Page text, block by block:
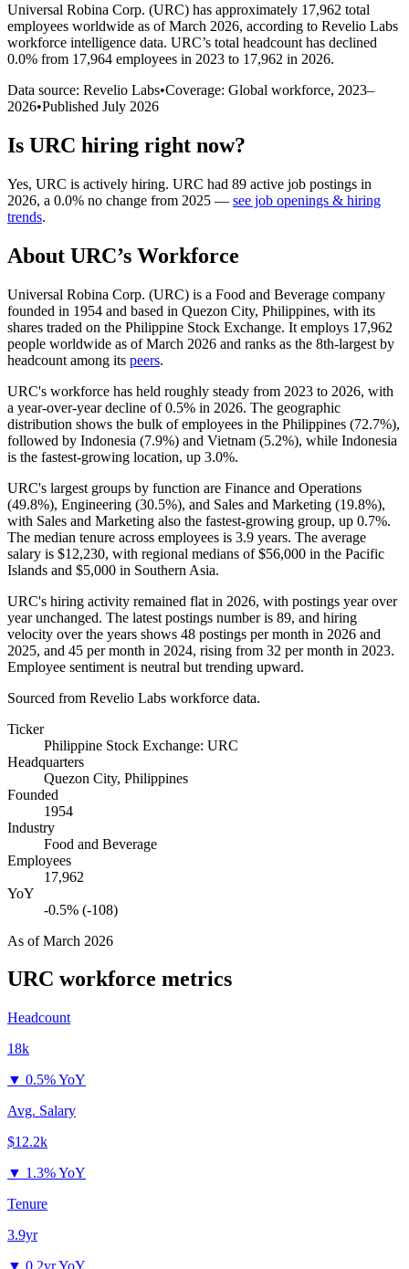
Universal Robina Corp. (URC) has approximately 17,962 total
employees worldwide as of March 2026, according to Revelio Labs
workforce intelligence data. URC’s total headcount has declined
0.0% from 17,964 employees in 2023 to 17,962 in 2026.
Data source: Revelio Labs•Coverage: Global workforce, 2023–
2026•Published July 2026
Is URC hiring right now?
Yes, URC is actively hiring. URC had 89 active job postings in
2026, a 0.0% no change from 2025 — see job openings & hiring
trends.
About URC’s Workforce
Universal Robina Corp. (URC) is a Food and Beverage company
founded in 1954 and based in Quezon City, Philippines, with its
shares traded on the Philippine Stock Exchange. It employs 17,962
people worldwide as of March 2026 and ranks as the 8th-largest by
headcount among its peers.
URC's workforce has held roughly steady from 2023 to 2026, with
a year-over-year decline of0.5% in 2026. The geographic
distribution shows the bulk of employees in the Philippines (72.7%),
followed by Indonesia (7.9%) and Vietnam (5.2%), while Indonesia
is the fastest-growing location, up 3.0%.
URC's largest groups by function are Finance and Operations
(49.8%), Engineering (30.5%), and Sales and Marketing (19.8%),
with Sales and Marketing also the fastest-growing group, up 0.7%.
The median tenure across employees is 3.9 years. The average
salary is $12,230, with regional medians of$56,000 in the Pacific
Islands and $5,000 in Southern Asia.
URC's hiring activity remained flat in 2026, with postings year over
year unchanged. The latest postings number is 89, and hiring
velocity over the years shows 48 postings per month in 2026 and
2025, and 45 per month in 2024, rising from 32 per month in 2023.
Employee sentiment is neutral but trending upward.
Sourced from Revelio Labs workforce data.
Ticker
Philippine Stock Exchange: URC
Headquarters
Quezon City, Philippines
Founded
1954
Industry
Food and Beverage
Employees
17,962
YoY
-0.5% (-108)
As ofMarch 2026
URC workforce metrics
Headcount
18k
▼ 0.5% YoY
Avg. Salary
$12.2k
▼ 1.3% YoY
Tenure
3.9yr